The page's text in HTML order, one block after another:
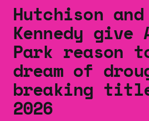
Hutchison and
Kennedy give
Park reason
dream of
breaking
2026